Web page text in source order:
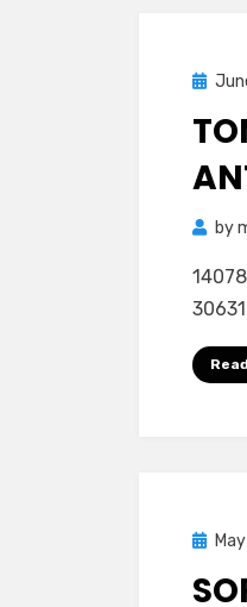
Posted
by
Posted